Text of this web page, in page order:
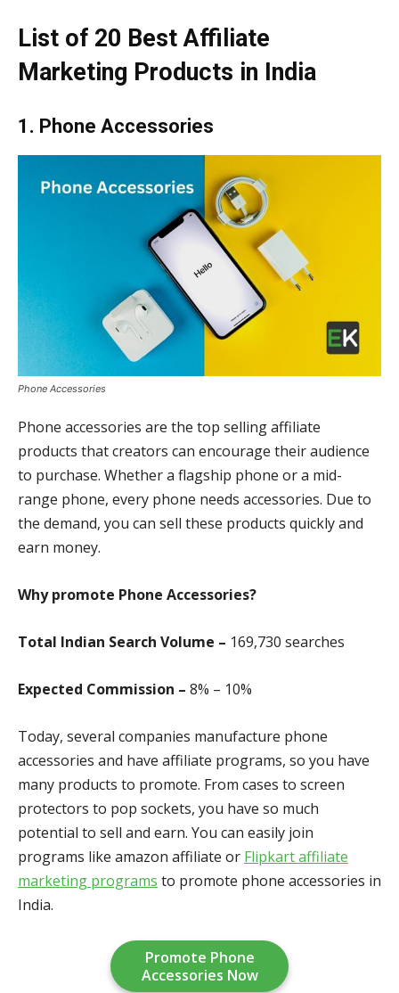
List of 20 Best Affiliate
Marketing Products in India
1. Phone Accessories
Phone Accessories
Phone accessories are the top selling affiliate
products that creators can encourage their audience
to purchase. Whether a flagship phone or a mid-
range phone, every phone needs accessories. Due to
the demand, you can sell these products quickly and
earn money.
Why promote Phone Accessories?
Total Indian Search Volume – 169,730 searches
Expected Commission – 8% – 10%
Today, several companies manufacture phone
accessories and have affiliate programs, so you have
many products to promote. From cases to screen
protectors to pop sockets, you have so much
potential to sell and earn. You can easily join
programs like amazon affiliate or Flipkart affiliate
marketing programs to promote phone accessories in
India.
Promote Phone
Accessories Now